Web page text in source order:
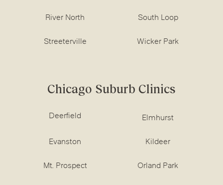
River North South Loop
Streeterville Wicker Park
Chicago Suburb Clinics
Deerfield Elmhurst
Evanston Kildeer
Mt. Prospect Orland Park